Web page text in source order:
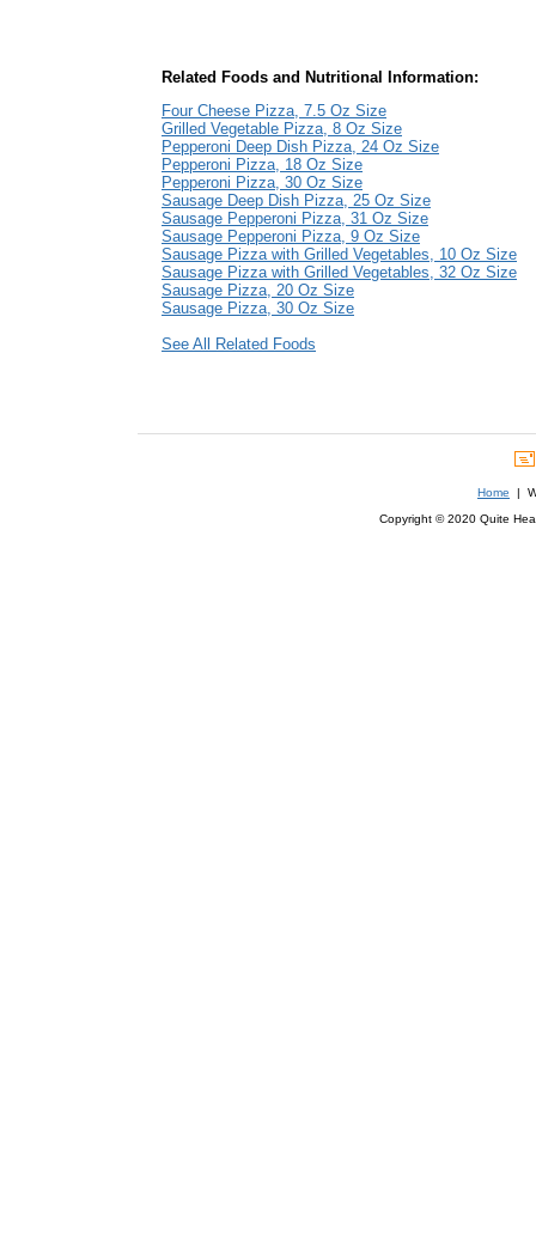
Related Foods and Nutritional Information:
Four Cheese Pizza, 7.5 Oz Size
Grilled Vegetable Pizza, 8 Oz Size
Pepperoni Deep Dish Pizza, 24 Oz Size
Pepperoni Pizza, 18 Oz Size
Pepperoni Pizza, 30 Oz Size
Sausage Deep Dish Pizza, 25 Oz Size
Sausage Pepperoni Pizza, 31 Oz Size
Sausage Pepperoni Pizza, 9 Oz Size
Sausage Pizza with Grilled Vegetables, 10 Oz Size
Sausage Pizza with Grilled Vegetables, 32 Oz Size
Sausage Pizza, 20 Oz Size
Sausage Pizza, 30 Oz Size
See All Related Foods
Home |
Copyright © 2020 Quite